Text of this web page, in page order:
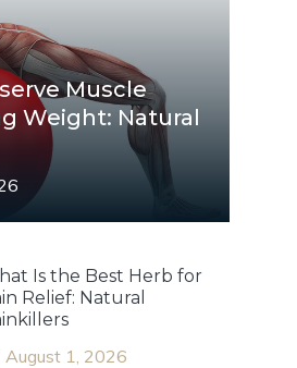
Muscle
Weight: Natural
Is the Best Herb for
Relief: Natural
August 1, 2026